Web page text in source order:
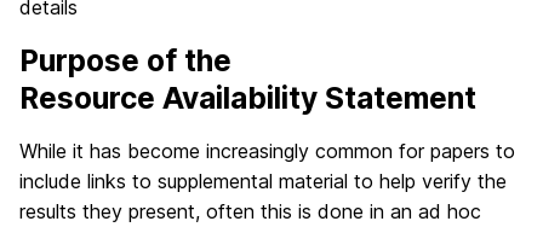
details
Purpose of the
Resource Availability Statement
While it has become increasingly common for papers to
include links to supplemental material to help verify the
results they present, often this is done in an ad hoc